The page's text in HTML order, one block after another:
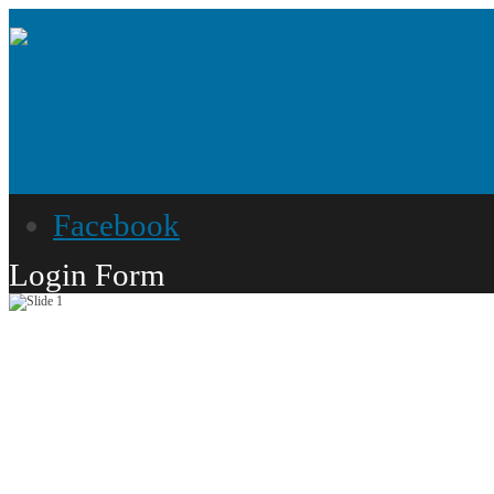
Facebook
Login Form